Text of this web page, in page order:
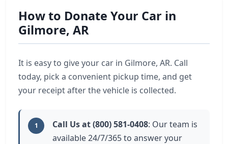
How to Donate Your Car in
Gilmore, AR
It is easy to give your car in Gilmore, AR. Call
today, pick a convenient pickup time, and get
your receipt after the vehicle is collected.
1 Call Us at (800) 581-0408: Our team is
available 24/7/365 to answer your